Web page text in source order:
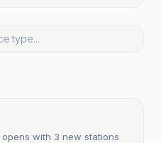
with 3 new stations